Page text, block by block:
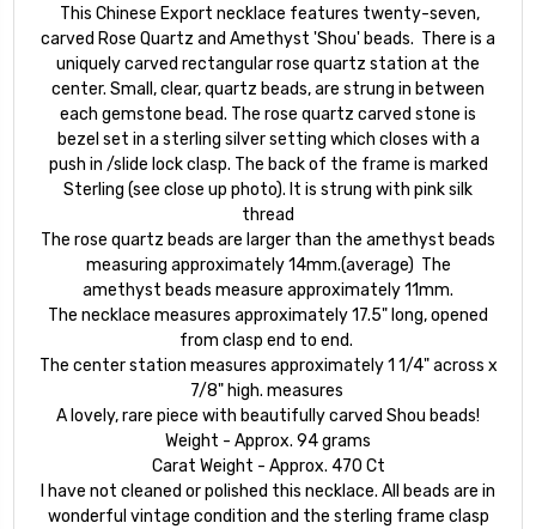
This Chinese Export necklace features twenty-seven,
carved Rose Quartz and Amethyst 'Shou' beads. There is a
uniquely carved rectangular rose quartz station at the
center. Small, clear, quartz beads, are strung in between
each gemstone bead. The rose quartz carved stone is
bezel set in a sterling silver setting which closes with a
push in /slide lock clasp. The back of the frame is marked
Sterling (see close up photo). It is strung with pink silk
thread
The rose quartz beads are larger than the amethyst beads
measuring approximately 14mm.(average) The
amethyst beads measure approximately 11mm.
The necklace measures approximately 17.5" long, opened
from clasp end to end.
The center station measures approximately 1 1/4" across x
7/8" high. measures
A lovely, rare piece with beautifully carved Shou beads!
Weight - Approx. 94 grams
Carat Weight - Approx. 470 Ct
I have not cleaned or polished this necklace. All beads are in
wonderful vintage condition and the sterling frame clasp